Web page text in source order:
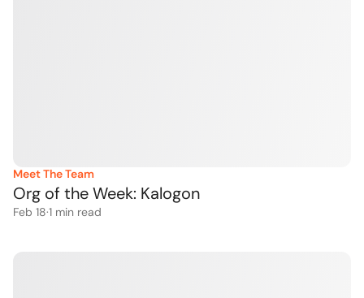
Meet The Team
Org of the Week: Kalogon
Feb 18·1 min read